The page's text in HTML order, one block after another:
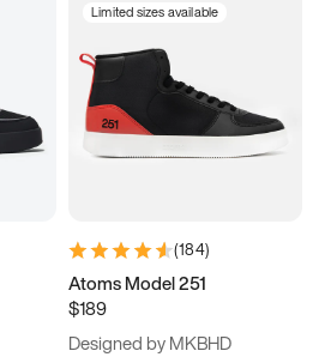
Limited sizes available
(184)
Atoms Model 251
$189
Designed by MKBHD